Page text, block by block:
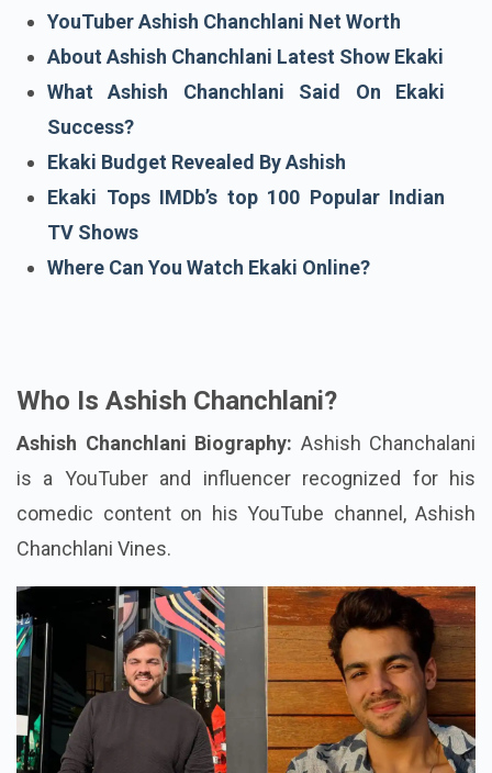
Ashish Chanchlani Controversy
YouTuber Ashish Chanchlani Net Worth
About Ashish Chanchlani Latest Show Ekaki
What Ashish Chanchlani Said On Ekaki
Success?
Ekaki Budget Revealed By Ashish
Ekaki Tops IMDb’s top 100 Popular Indian
TV Shows
Who Is Ashish Chanchlani?
Ashish Chanchlani Biography: Ashish Chanchalani
is a YouTuber and influencer recognized for his
comedic content on his YouTube channel, Ashish
Chanchlani Vines.